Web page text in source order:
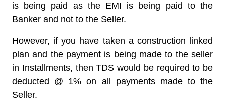
is being paid as the EMI is being paid to the
Banker and not to the Seller.
However, if you have taken a construction linked
plan and the payment is being made to the seller
in Installments, then TDS would be required to be
deducted @ 1% on all payments made to the
Seller.